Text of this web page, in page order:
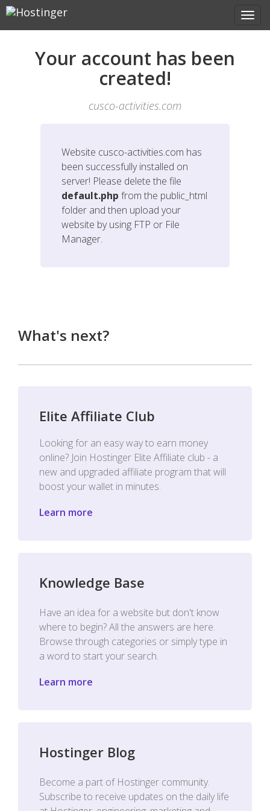
Your account has been
created!
cusco-activities.com
Website cusco-activities.com has
been successfully installed on
server! Please delete the file
default.php from the public_html
folder and then upload your
website by using FTP or File
Manager.
What's next?
Elite Affiliate Club
Looking for an easy way to earn money
online? Join Hostinger Elite Affiliate club - a
new and upgraded affiliate program that will
boost your wallet in minutes.
Learn more
Knowledge Base
Have an idea for a website but don't know
where to begin? All the answers are here.
Browse through categories or simply type in
a word to start your search.
Learn more
Hostinger Blog
Become a part of Hostinger community.
Subscribe to receive updates on the daily life